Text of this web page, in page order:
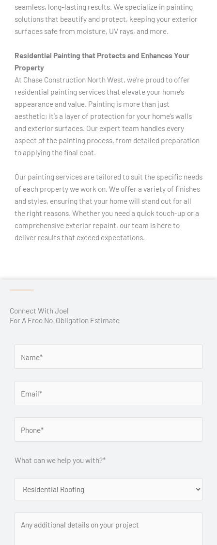
seamless, long-lasting results. We specialize in painting
solutions that beautify and protect, keeping your exterior
surfaces safe from moisture, UV rays, and more.
Residential Painting that Protects and Enhances Your
Property
At Chase Construction North West, we’re proud to offer
residential painting services that elevate your home’s
appearance and value. Painting is more than just
aesthetic; it’s a layer of protection for your home’s walls
and exterior surfaces. Our expert team handles every
aspect of the painting process, from detailed preparation
to applying the final coat.
Our painting services are tailored to suit the specific needs
of each property we work on. We offer a variety of finishes
and styles, ensuring that your home will stand out for all
the right reasons. Whether you need a quick touch-up or a
comprehensive exterior repaint, our team is here to
deliver results that exceed expectations.
Connect With Joel
For A Free No-Obligation Estimate
What can we help you with?*